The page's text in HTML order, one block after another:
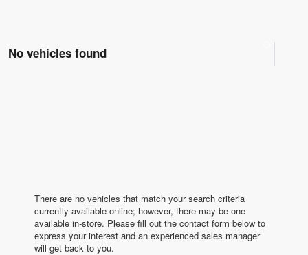
No vehicles found
There are no vehicles that match your search criteria
currently available online; however, there may be one
available in-store. Please fill out the contact form below to
express your interest and an experienced sales manager
will get back to you.